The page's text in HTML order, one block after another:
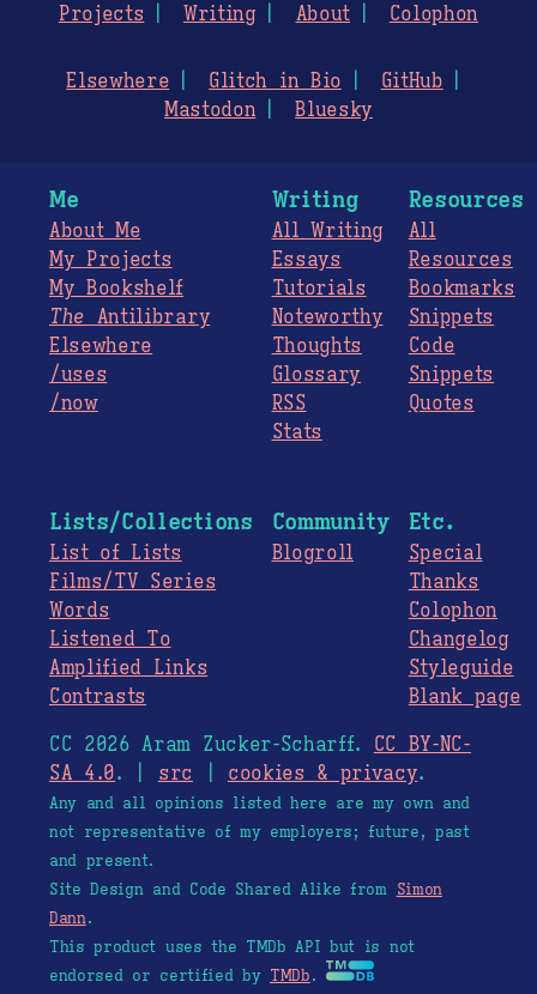
Projects
Writing About Colophon
Elsewhere Glitch in Bio
GitHub
Mastodon
Bluesky
Me
About Me
My Projects
My Bookshelf
The Antilibrary
Elsewhere
/uses
/now
Writing
All Writing
Essays
Tutorials
Noteworthy
Thoughts
Glossary
RSS
Stats
Resources
All
Resources
Bookmarks
Snippets
Code
Snippets
Quotes
Lists/Collections
List of Lists
Films/TV Series
Words
Listened To
Amplified Links
Contrasts
Community
Blogroll
Etc.
Special
Thanks
Colophon
Changelog
Styleguide
Blank page
CC 2026 Aram Zucker-Scharff. CC BY-NC-
SA 4.0. | src cookies & privacy.
Any and all opinions listed here are my own and
not representative of my employers; future, past
and present.
Site Design and Code Shared Alike from Simon
Dann.
This product uses the TMDb API but is not
endorsed or certified by TMDb.